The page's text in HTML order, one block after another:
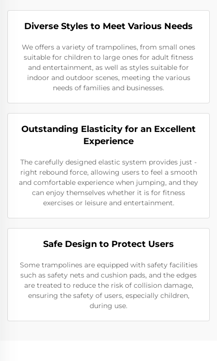
Diverse Styles to Meet Various Needs
We offers a variety of trampolines, from small ones
suitable for children to large ones for adult fitness
and entertainment, as well as styles suitable for
indoor and outdoor scenes, meeting the various
needs of families and businesses.
Outstanding Elasticity for an Excellent
Experience
The carefully designed elastic system provides just -
right rebound force, allowing users to feel a smooth
and comfortable experience when jumping, and they
can enjoy themselves whether it is for fitness
exercises or leisure and entertainment.
Safe Design to Protect Users
Some trampolines are equipped with safety facilities
such as safety nets and cushion pads, and the edges
are treated to reduce the risk of collision damage,
ensuring the safety of users, especially children,
during use.